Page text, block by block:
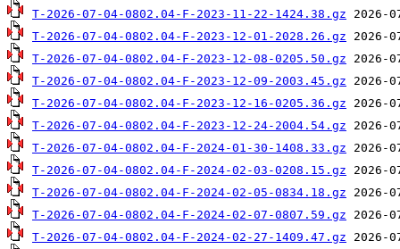
T-2026-07-04-0802.04-F-2023-11-22-1424.38.gz
T-2026-07-04-0802.04-F-2023-12-01-2028.26.gz
T-2026-07-04-0802.04-F-2023-12-08-0205.50.gz
T-2026-07-04-0802.04-F-2023-12-09-2003.45.gz
T-2026-07-04-0802.04-F-2023-12-16-0205.36.gz
T-2026-07-04-0802.04-F-2023-12-24-2004.54.gz
T-2026-07-04-0802.04-F-2024-01-30-1408.33.gz
T-2026-07-04-0802.04-F-2024-02-03-0208.15.gz
T-2026-07-04-0802.04-F-2024-02-05-0834.18.gz
T-2026-07-04-0802.04-F-2024-02-07-0807.59.gz
T-2026-07-04-0802.04-F-2024-02-27-1409.47.gz